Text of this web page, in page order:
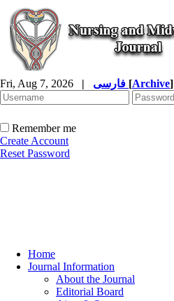
Fri, Aug 7, 2026 | [Archive]
Remember me
Create Account
Reset Password
Home
Journal Information
About the Journal
Editorial Board